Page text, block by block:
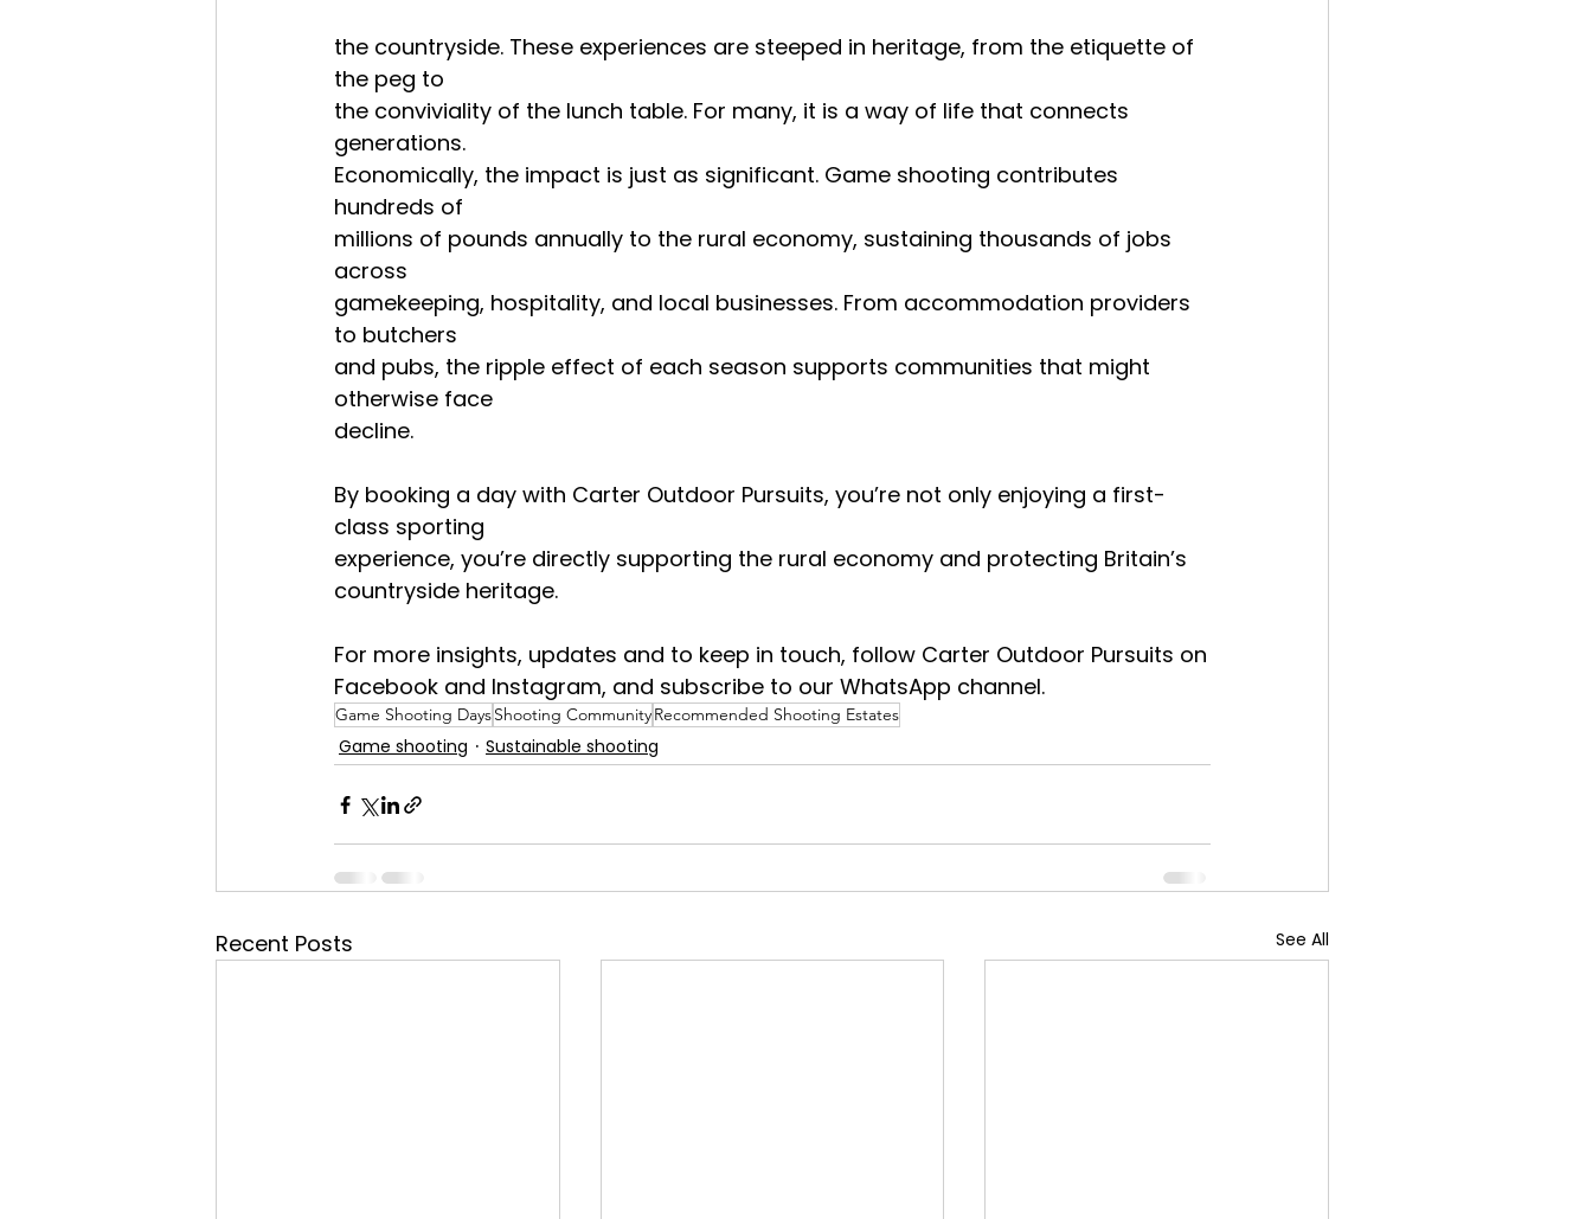
the countryside. These experiences are steeped in heritage, from the etiquette of
the peg to
the conviviality of the lunch table. For many, it is a way of life that connects
generations.
Economically, the impact is just as significant. Game shooting contributes
hundreds of
millions of pounds annually to the rural economy, sustaining thousands of jobs
across
gamekeeping, hospitality, and local businesses. From accommodation providers
to butchers
and pubs, the ripple effect of each season supports communities that might
otherwise face
decline.
By booking a day with Carter Outdoor Pursuits, you’re not only enjoying a first-
class sporting
experience, you’re directly supporting the rural economy and protecting Britain’s
countryside heritage.
For more insights, updates and to keep in touch, follow Carter Outdoor Pursuits on
Facebook and Instagram, and subscribe to our WhatsApp channel.
Game Shooting DaysShooting CommunityRecommended Shooting Estates
Game shooting Sustainable shooting
Recent Posts See All